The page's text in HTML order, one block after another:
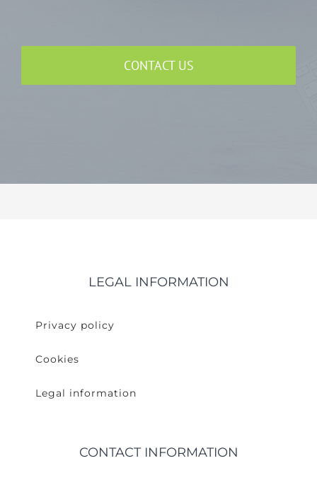
CONTACT US
LEGAL INFORMATION
Privacy policy
Cookies
Legal information
CONTACT INFORMATION